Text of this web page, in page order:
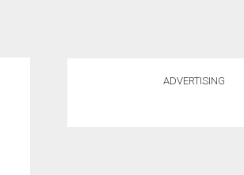
ADVERTISING